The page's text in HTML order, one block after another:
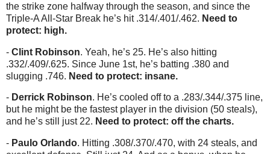
the strike zone halfway through the season, and since the
Triple-A All-Star Break he’s hit .314/.401/.462. Need to
protect: high.
- Clint Robinson. Yeah, he’s 25. He’s also hitting
.332/.409/.625. Since June 1st, he’s batting .380 and
slugging .746. Need to protect: insane.
- Derrick Robinson. He’s cooled off to a .283/.344/.375 line,
but he might be the fastest player in the division (50 steals),
and he’s still just 22. Need to protect: off the charts.
- Paulo Orlando. Hitting .308/.370/.470, with 24 steals, and